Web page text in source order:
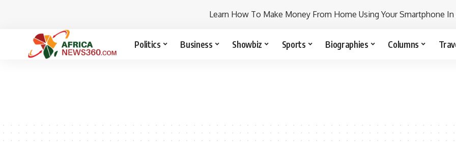
Learn How To Make Money From Home Using Your Smartphone In
Politics Business Showbiz Sports Biographies Columns